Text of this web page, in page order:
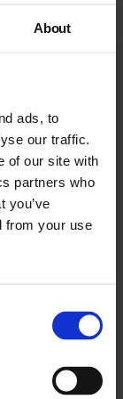
About
ads, to
our traffic.
of our site with
partners who
you’ve
from your use